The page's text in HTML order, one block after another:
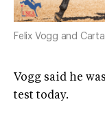
Felix Vogg and
Vogg said he
test today.